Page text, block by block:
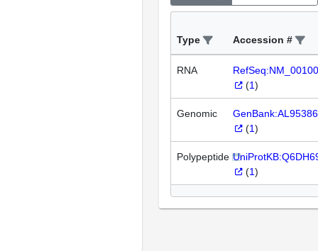
Type Accession #
RNA
(1)
Genomic
(1)
Polypeptide
(1)